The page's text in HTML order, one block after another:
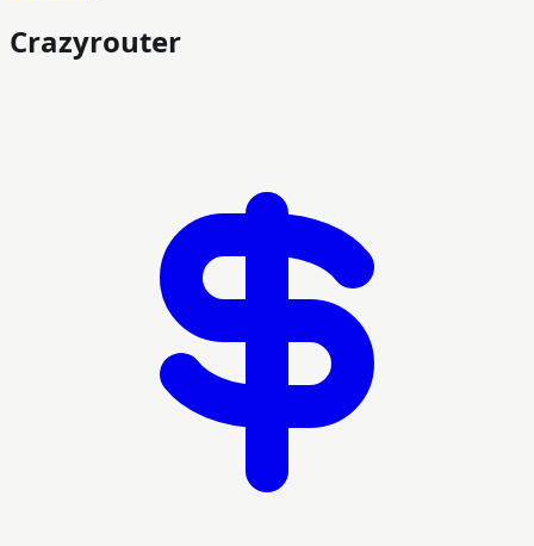
Crazyrouter